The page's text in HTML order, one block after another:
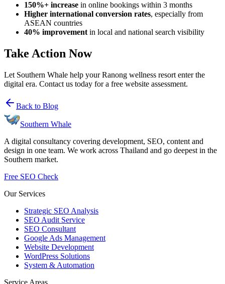
150%+ increase in online bookings within 3 months
Higher international conversion rates, especially from
ASEAN countries
40% improvement in local and national search visibility
Take Action Now
Let Southern Whale help your Ranong wellness resort enter the
digital era. Contact us today for a free website assessment.
Back to Blog
Southern Whale
A digital consultancy covering development, SEO, content and
design in one team. We work across Thailand and go deepest in the
Southern market.
Free SEO Check
Our Services
Strategic SEO Analysis
SEO Audit Service
SEO Consultant
Google Ads Management
Website Development
WordPress Solutions
System & Automation
Service Areas